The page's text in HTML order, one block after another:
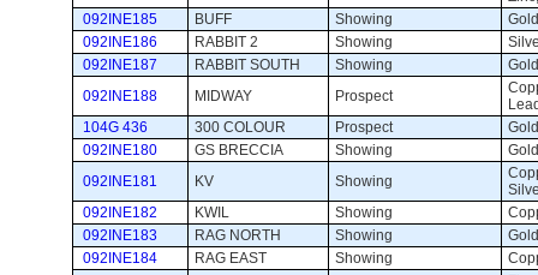
092INE185
BUFF Showing
092INE186
RABBIT 2 Showing
092INE187
RABBIT SOUTH Showing
Gold
092INE188
MIDWAY Prospect
104G 436
300 COLOUR Prospect
Gold
092INE180
GS BRECCIA Showing
092INE181
KV Showing
092INE182
KWIL Showing
092INE183
RAG NORTH Showing
092INE184
RAG EAST Showing